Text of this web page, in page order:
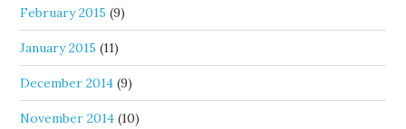
February 2015 (9)
January 2015 (11)
December 2014 (9)
November 2014 (10)